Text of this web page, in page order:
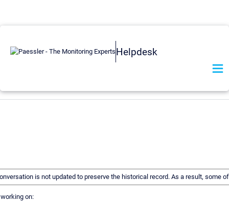
Helpdesk
is not updated to preserve the historical record. As a result,
on: